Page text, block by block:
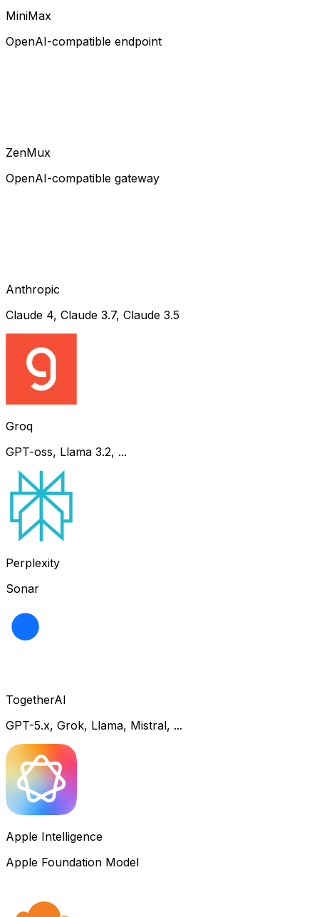
MiniMax
OpenAI-compatible endpoint
ZenMux
OpenAI-compatible gateway
Anthropic
Claude 4, Claude 3.7, Claude 3.5
Groq
GPT-oss, Llama 3.2, ...
Perplexity
Sonar
TogetherAI
GPT-5.x, Grok, Llama, Mistral, ...
Apple Intelligence
Apple Foundation Model